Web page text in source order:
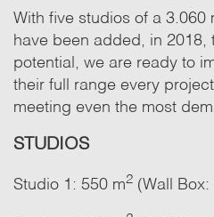
With five studios of a 3.060
have been added, in
potential, we are ready to
their full range every
meeting even the most
STUDIOS
Studio 1: 550 m2 (Wall Box: